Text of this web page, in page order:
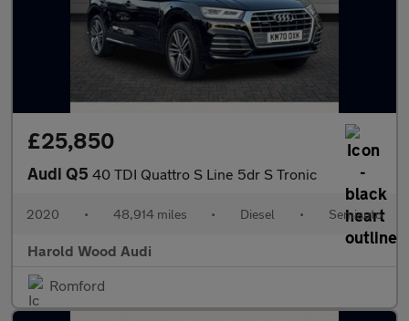
£25,850
Audi Q5 40 TDI Quattro S Line 5dr S Tronic
2020 • 48,914 miles • Diesel • Semiauto
Harold Wood Audi
Romford